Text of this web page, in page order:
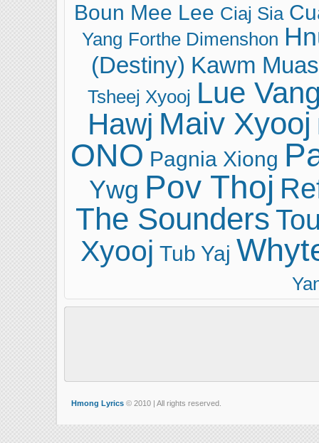
Boun Mee Lee Ciaj Sia
Yang Forthe Dimenshon
(Destiny) Kawm Muas
Tsheej Xyooj Lue
Hawj Maiv Xyooj
ONO Pagnia Xiong
Ywg Pov Thoj
The Sounders
Xyooj Tub Yaj
Hmong Lyrics © 2010 | All rights reserved.